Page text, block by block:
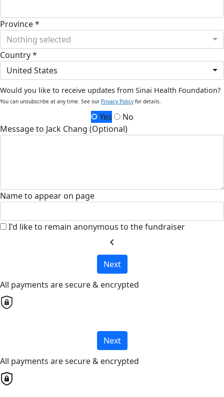
Province *
Nothing selected
Country *
United States
Would you like to receive updates from Sinai Health Foundation?
You can unsubscribe at any time. See our Privacy Policy for details.
Yes
No
Message to Jack Chang (Optional)
Name to appear on page
I'd like to remain anonymous to the fundraiser
chevron_left
Next
All payments are secure & encrypted
Next
All payments are secure & encrypted